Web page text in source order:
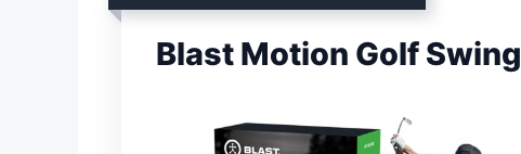
Blast Motion Golf